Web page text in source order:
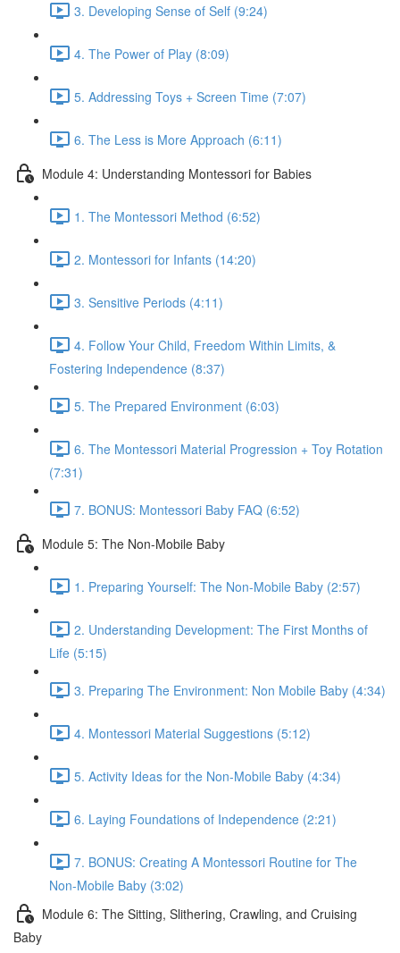
3. Developing Sense of Self (9:24)
4. The Power of Play (8:09)
5. Addressing Toys + Screen Time (7:07)
6. The Less is More Approach (6:11)
Module 4: Understanding Montessori for Babies
1. The Montessori Method (6:52)
2. Montessori for Infants (14:20)
3. Sensitive Periods (4:11)
4. Follow Your Child, Freedom Within Limits, &
Fostering Independence (8:37)
5. The Prepared Environment (6:03)
6. The Montessori Material Progression + Toy Rotation
(7:31)
7. BONUS: Montessori Baby FAQ (6:52)
Module 5: The Non-Mobile Baby
1. Preparing Yourself: The Non-Mobile Baby (2:57)
2. Understanding Development: The First Months of
Life (5:15)
3. Preparing The Environment: Non Mobile Baby (4:34)
4. Montessori Material Suggestions (5:12)
5. Activity Ideas for the Non-Mobile Baby (4:34)
6. Laying Foundations of Independence (2:21)
7. BONUS: Creating A Montessori Routine for The
Non-Mobile Baby (3:02)
Module 6: The Sitting, Slithering, Crawling, and Cruising
Baby